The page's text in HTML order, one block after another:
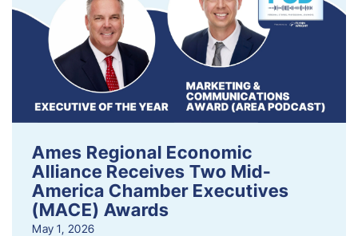
Ames Regional Economic
Alliance Receives Two Mid-
America Chamber Executives
(MACE) Awards
May 1, 2026